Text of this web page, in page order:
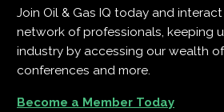
Join Oil & Gas IQ today and
network of professionals, keeping
industry by accessing our wealth
conferences and more.
Become a Member Today